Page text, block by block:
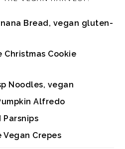
Bread, vegan gluten-
Christmas Cookie
Noodles, vegan
Alfredo
Parsnips
Crepes